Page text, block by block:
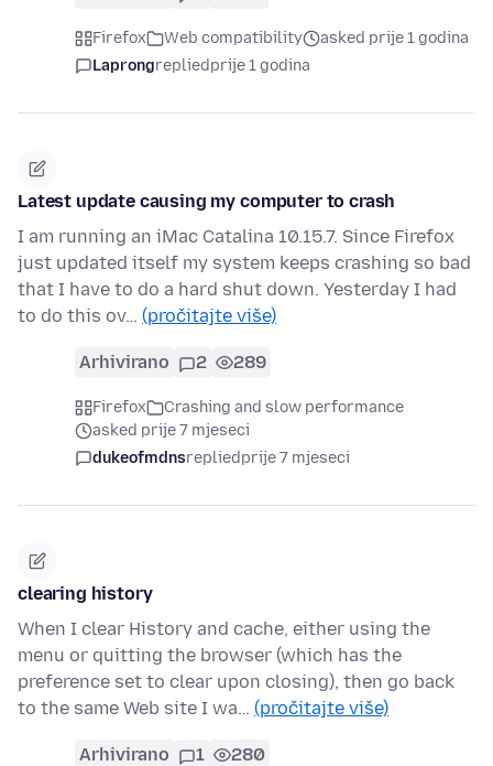
Firefox Web compatibility
asked prije 1 godina
Laprongrepliedprije 1 godina
Latest update causing my computer to crash
I am running an iMac Catalina 10.15.7. Since Firefox
just updated itself my system keeps crashing so bad
that I have to do a hard shut down. Yesterday I had
to do this ov… (pročitajte više)
Arhivirano 2 289
Firefox
Crashing and slow performance
asked prije 7 mjeseci
dukeofmdnsrepliedprije 7 mjeseci
clearing history
When I clear History and cache, either using the
menu or quitting the browser (which has the
preference set to clear upon closing), then go back
to the same Web site I wa… (pročitajte više)
Arhivirano 1 280